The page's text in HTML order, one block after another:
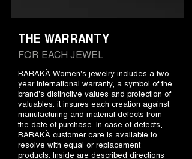
FOR EACH JEWEL
THE WARRANTY
BARAKÀ Women's jewelry includes a two-
year international warranty, a symbol of the
brand's distinctive values and protection of
valuables: it insures each creation against
manufacturing and material defects from
the date of purchase. In case of defects,
BARAKÀ customer care is available to
resolve with equal or replacement
products. Inside are described directions